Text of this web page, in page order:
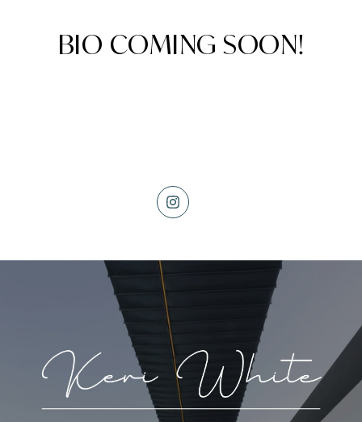
BIO COMING SOON!